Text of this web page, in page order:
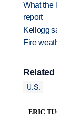
What the
report
Kellogg
Fire
U.S.
ERIC